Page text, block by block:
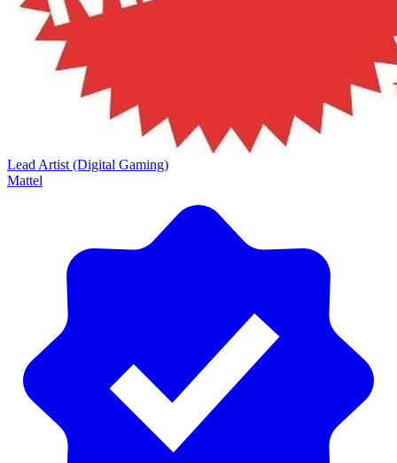
Lead Artist (Digital Gaming)
Mattel